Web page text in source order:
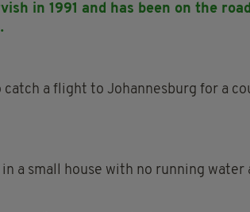
in 1991 and has been on the
a flight to Johannesburg for a
a small house with no running